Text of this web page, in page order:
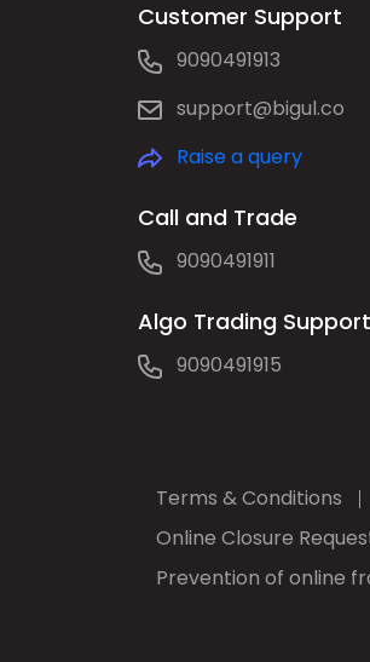
Customer Support
9090491913
support@bigul.co
Raise a query
Call and Trade
9090491911
Algo Trading Support
9090491915
Terms & Conditions
Online Closure
Prevention of online